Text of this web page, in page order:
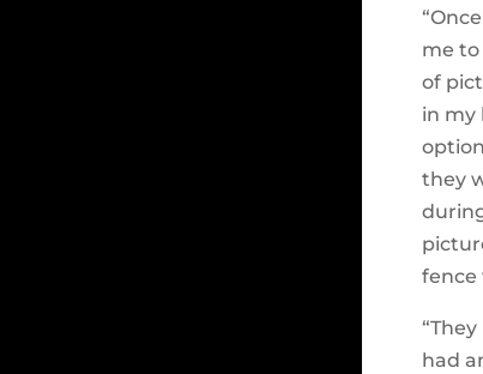
me
of
in my
they
fence
had